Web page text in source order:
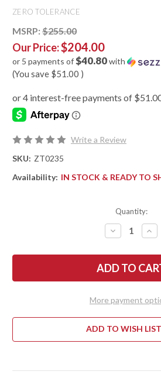
ZERO TOLERANCE
MSRP: $255.00
Our Price:$204.00
or 5 payments of$40.80with
(You save $51.00 )
Write a Review
SKU: ZT0235
Availability: IN STOCK & READY TO
Quantity:
DECREASE
QUANTITY
ZERO
TOLERANCE:
0235
CARBON
-
SPEAR
-
-
-
More payment
ADD TO WISH LIST